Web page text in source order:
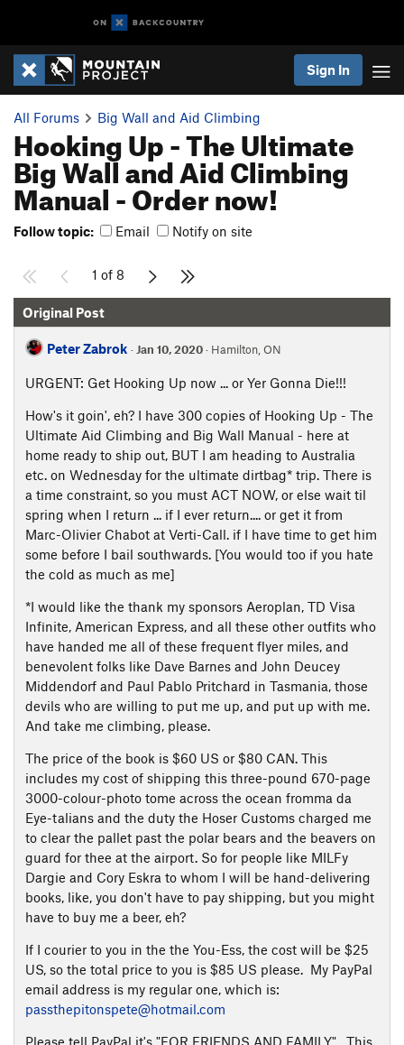
Sign In
All Forums Big Wall and Aid Climbing
Hooking Up - The Ultimate
Big Wall and Aid Climbing
Manual - Order now!
Follow topic: Email Notify on site
1 of 8
Original Post
Peter Zabrok · Jan 10, 2020· Hamilton, ON
URGENT: Get Hooking Up now ... or Yer Gonna Die!!!
How's it goin', eh? I have 300 copies of Hooking Up - The
Ultimate Aid Climbing and Big Wall Manual - here at
home ready to ship out, BUT I am heading to Australia
etc. on Wednesday for the ultimate dirtbag* trip. There is
a time constraint, so you must ACT NOW, or else wait til
spring when I return ... if I ever return.... or get it from
Marc-Olivier Chabot at Verti-Call. if I have time to get him
some before I bail southwards. [You would too if you hate
the cold as much as me]
*I would like the thank my sponsors Aeroplan, TD Visa
Infinite, American Express, and all these other outfits who
have handed me all of these frequent flyer miles, and
benevolent folks like Dave Barnes and John Deucey
Middendorf and Paul Pablo Pritchard in Tasmania, those
devils who are willing to put me up, and put up with me.
And take me climbing, please.
The price of the book is $60 US or $80 CAN. This
includes my cost of shipping this three-pound 670-page
3000-colour-photo tome across the ocean fromma da
Eye-talians and the duty the Hoser Customs charged me
to clear the pallet past the polar bears and the beavers on
guard for thee at the airport. So for people like MILFy
Dargie and Cory Eskra to whom I will be hand-delivering
books, like, you don't have to pay shipping, but you might
have to buy me a beer, eh?
If I courier to you in the the You-Ess, the cost will be $25
US, so the total price to you is $85 US please. My PayPal
email address is my regular one, which is:
passthepitonspete@hotmail.com
Please tell PayPal it's "FOR FRIENDS AND FAMILY". This